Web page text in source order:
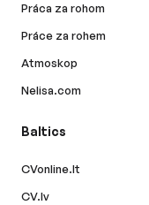
Práca za rohom
Práce za rohem
Atmoskop
Nelisa.com
Baltics
CVonline.lt
CV.lv